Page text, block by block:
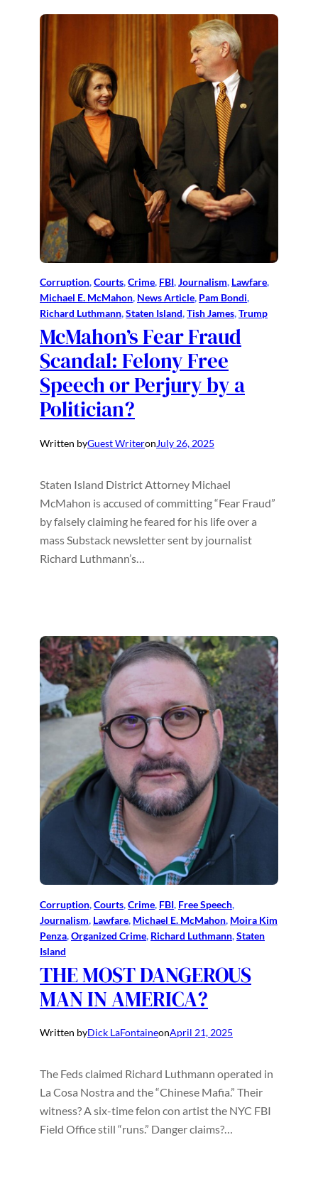
Corruption, Courts, Crime, FBI, Journalism, Lawfare
Michael E. McMahon, News Article, Pam Bondi
Richard Luthmann, Staten Island, Tish James, Trump
McMahon’s Fear Fraud
Scandal: Felony Free
Speech or Perjury by a
Politician?
Written byGuest WriteronJuly 26, 2025
Staten Island District Attorney Michael
McMahon is accused of committing “Fear Fraud”
by falsely claiming he feared for his life over a
mass Substack newsletter sent by journalist
Richard Luthmann’s…
Corruption, Courts, Crime, FBI, Free Speech
Journalism, Lawfare, Michael E. McMahon, Moira Kim
Penza, Organized Crime, Richard Luthmann, Staten
Island
THE MOST DANGEROUS
MAN IN AMERICA?
Written byDick LaFontaineonApril 21, 2025
The Feds claimed Richard Luthmann operated in
La Cosa Nostra and the “Chinese Mafia.” Their
witness? A six-time felon con artist the NYC FBI
Field Office still “runs.” Danger claims?…